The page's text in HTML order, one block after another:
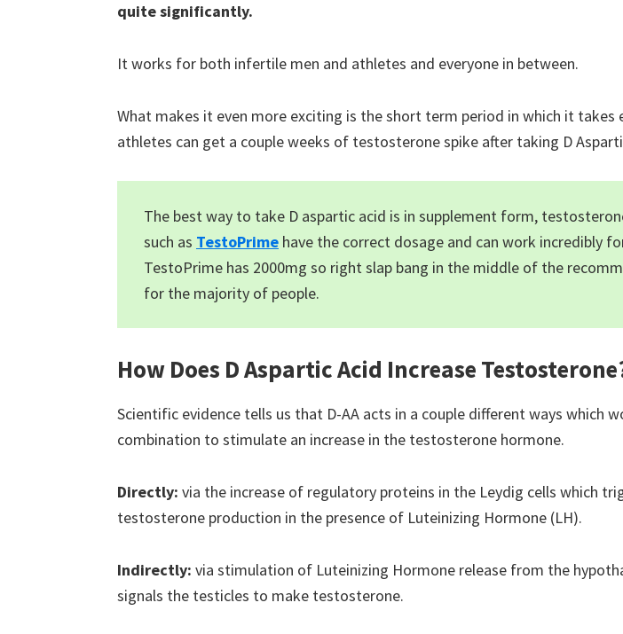
quite significantly.
It works for both infertile men and athletes and everyone in between.
What makes it even more exciting is the short term period in which it takes
athletes can get a couple weeks of testosterone spike after taking D
The best way to take D aspartic acid is in supplement form,
such as TestoPrime have the correct dosage and can work incredibly
TestoPrime has 2000mg so right slap bang in the middle of the
for the majority of people.
How Does D Aspartic Acid Increase
Scientific evidence tells us that D-AA acts in a couple different ways which
combination to stimulate an increase in the testosterone hormone.
Directly: via the increase of regulatory proteins in the Leydig cells which
testosterone production in the presence of Luteinizing Hormone (LH).
Indirectly: via stimulation of Luteinizing Hormone release from the
signals the testicles to make testosterone.